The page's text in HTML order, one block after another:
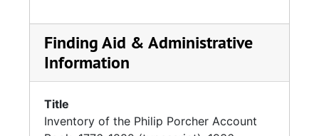
Finding Aid & Administrative
Information
Title
Inventory of the Philip Porcher Account